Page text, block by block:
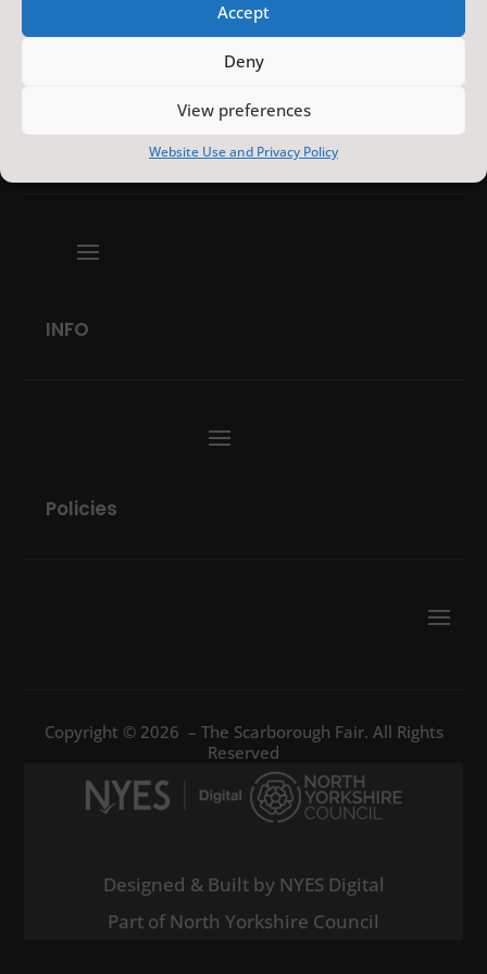
Accept
Deny
View preferences
Website Use and Privacy Policy
INFO
Policies
Copyright © 2026 – The Scarborough Fair. All Rights
Reserved
Designed & Built by NYES Digital
Part of North Yorkshire Council